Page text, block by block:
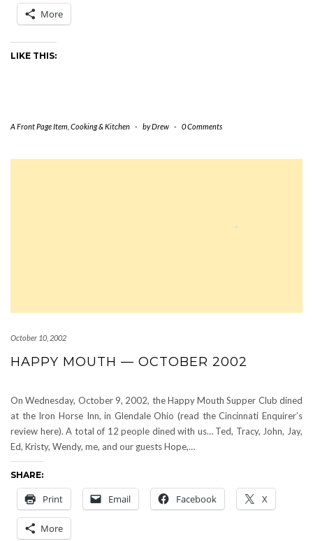
More
LIKE THIS:
A Front Page Item Cooking & Kitchen - byDrew - 0 Comments
October 10, 2002
HAPPY MOUTH — OCTOBER 2002
On Wednesday, October 9, 2002, the Happy Mouth Supper Club dined
at the Iron Horse Inn, in Glendale Ohio (read the Cincinnati Enquirer’s
review here). A total of 12 people dined with us… Ted, Tracy, John, Jay,
Ed, Kristy, Wendy, me, and our guests Hope,…
SHARE:
Print Email Facebook X
More